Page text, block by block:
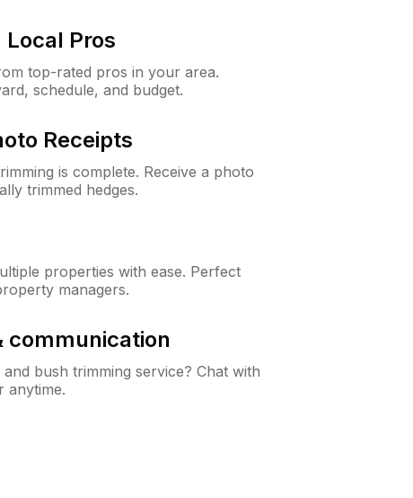
Local Pros
top-rated pros in your area.
schedule, and budget.
Receipts
is complete. Receive a photo
trimmed hedges.
properties with ease. Perfect
managers.
communication
bush trimming service? Chat with
anytime.